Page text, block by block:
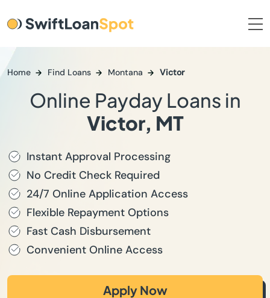
Home Find Loans Montana Victor
Online Payday Loans in
Victor, MT
Instant Approval Processing
No Credit Check Required
24/7 Online Application Access
Flexible Repayment Options
Fast Cash Disbursement
Convenient Online Access
Apply Now